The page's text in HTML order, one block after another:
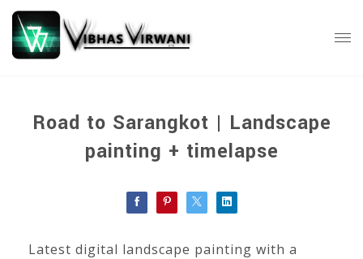
Road to Sarangkot | Landscape
painting + timelapse
Latest digital landscape painting with a